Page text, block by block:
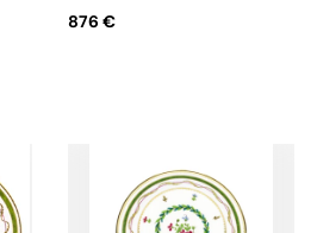
876 €